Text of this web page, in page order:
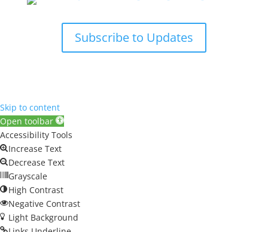
Subscribe to Updates
Skip to content
Open toolbar
Accessibility Tools
Increase Text
Decrease Text
Grayscale
High Contrast
Negative Contrast
Light Background